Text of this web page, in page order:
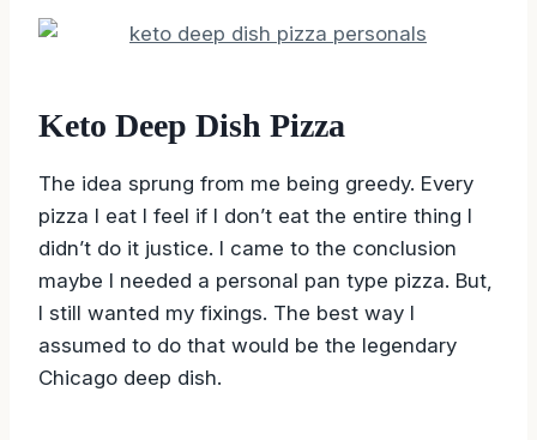
Keto Deep Dish Pizza
The idea sprung from me being greedy. Every
pizza I eat I feel if I don’t eat the entire thing I
didn’t do it justice. I came to the conclusion
maybe I needed a personal pan type pizza. But,
I still wanted my fixings. The best way I
assumed to do that would be the legendary
Chicago deep dish.